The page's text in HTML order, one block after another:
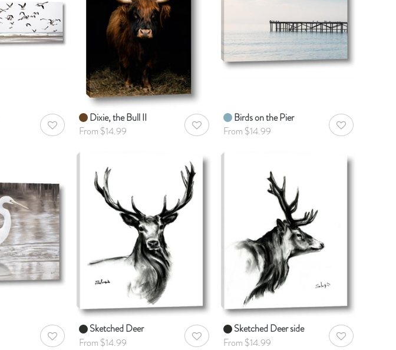
AddToWishlist
Dixie, the Bull II
From $14.99
AddToWishlist
Birds on the Pier
From $14.99
AddToWishlist
AddToWishlist
Sketched Deer
From $14.99
AddToWishlist
Sketched Deer side
From $14.99
AddToWishlist